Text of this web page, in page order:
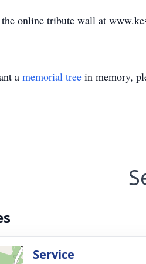
online tribute wall at
a memorial tree in memory,
Service